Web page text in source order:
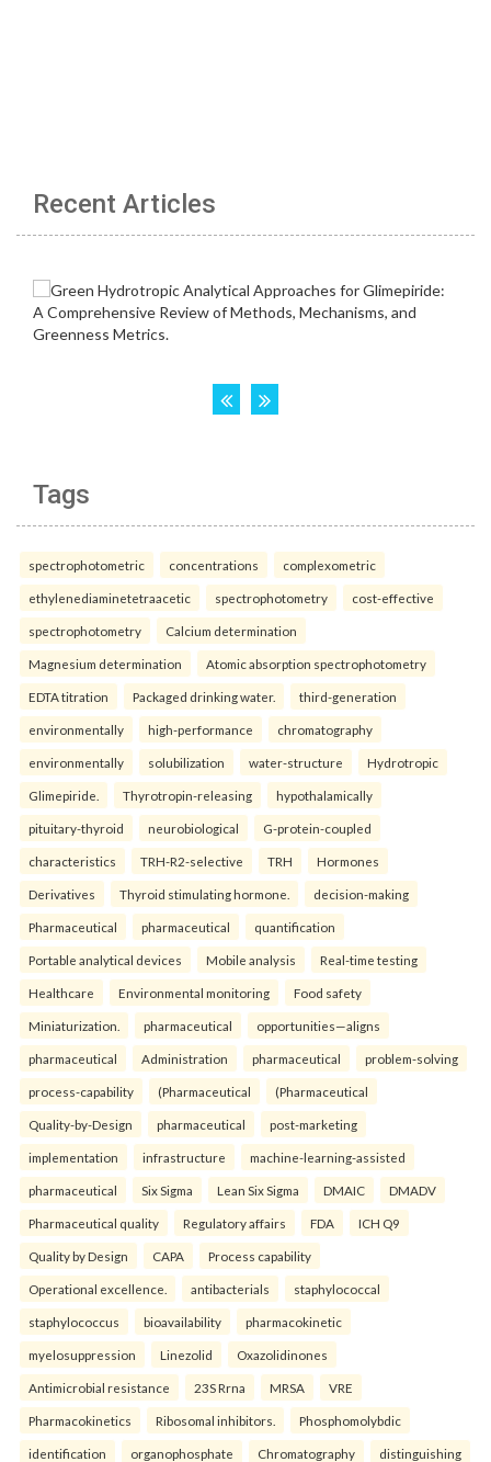
Recent Articles
Tags
spectrophotometric concentrations complexometric
ethylenediaminetetraacetic spectrophotometry cost-effective
spectrophotometry Calcium determination
Magnesium determination Atomic absorption spectrophotometry
EDTA titration Packaged drinking water. third-generation
environmentally high-performance chromatography
environmentally solubilization water-structure Hydrotropic
Glimepiride. Thyrotropin-releasing hypothalamically
pituitary-thyroid neurobiological G-protein-coupled
characteristics TRH-R2-selective TRH Hormones
Derivatives Thyroid stimulating hormone. decision-making
Pharmaceutical pharmaceutical quantification
Portable analytical devices Mobile analysis Real-time testing
Healthcare Environmental monitoring Food safety
Miniaturization. pharmaceutical opportunities—aligns
pharmaceutical Administration pharmaceutical problem-solving
process-capability (Pharmaceutical (Pharmaceutical
Quality-by-Design pharmaceutical post-marketing
implementation infrastructure machine-learning-assisted
pharmaceutical Six Sigma Lean Six Sigma DMAIC DMADV
Pharmaceutical quality Regulatory affairs FDA ICH Q9
Quality by Design CAPA Process capability
Operational excellence. antibacterials staphylococcal
staphylococcus bioavailability pharmacokinetic
myelosuppression Linezolid Oxazolidinones
Antimicrobial resistance 23S Rrna MRSA VRE
Pharmacokinetics Ribosomal inhibitors. Phosphomolybdic
identification organophosphate Chromatography distinguishing